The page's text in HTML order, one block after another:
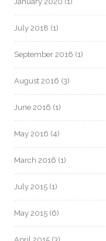
July 2018 (1)
September 2016 (1)
August 2016 (3)
June 2016 (1)
May 2016 (4)
March 2016 (1)
July 2015 (1)
May 2015 (6)